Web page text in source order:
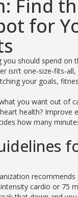
Find
for
you should spend on
isn’t
your goals,
you want out of
health? Improve
how many
recommends
cardio or 75